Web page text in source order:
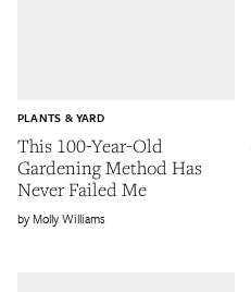
This 100-Year-Old
Gardening Method Has
Never Failed Me
PLANTS & YARD
Molly Williams